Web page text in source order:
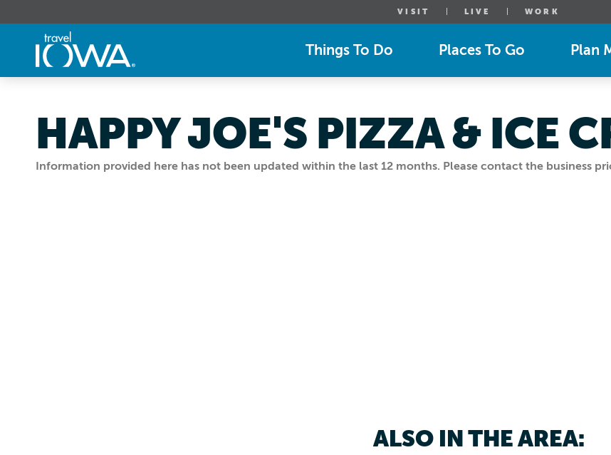
VISIT LIVE WORK
Things To Do Places To Go Plan
Information provided here has not been updated within the last 12 months. Please contact the business
HAPPY JOE'S PIZZA & ICE
ALSO IN THE AREA: